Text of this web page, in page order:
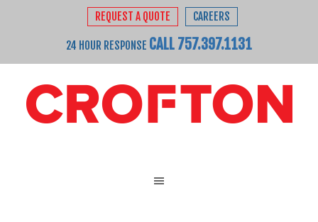
REQUEST A QUOTE CAREERS
24 HOUR RESPONSE CALL 757.397.1131